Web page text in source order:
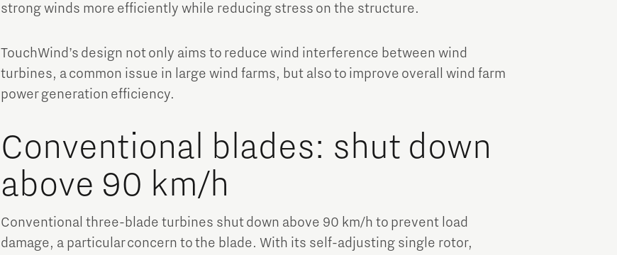
strong winds more efficiently while reducing stress on the structure.
TouchWind’s design not only aims to reduce wind interference between wind
turbines, a common issue in large wind farms, but also to improve overall wind farm
power generation efficiency.
Conventional blades: shut down
above 90 km/h
Conventional three-blade turbines shut down above 90 km/h to prevent load
damage, a particular concern to the blade. With its self-adjusting single rotor,